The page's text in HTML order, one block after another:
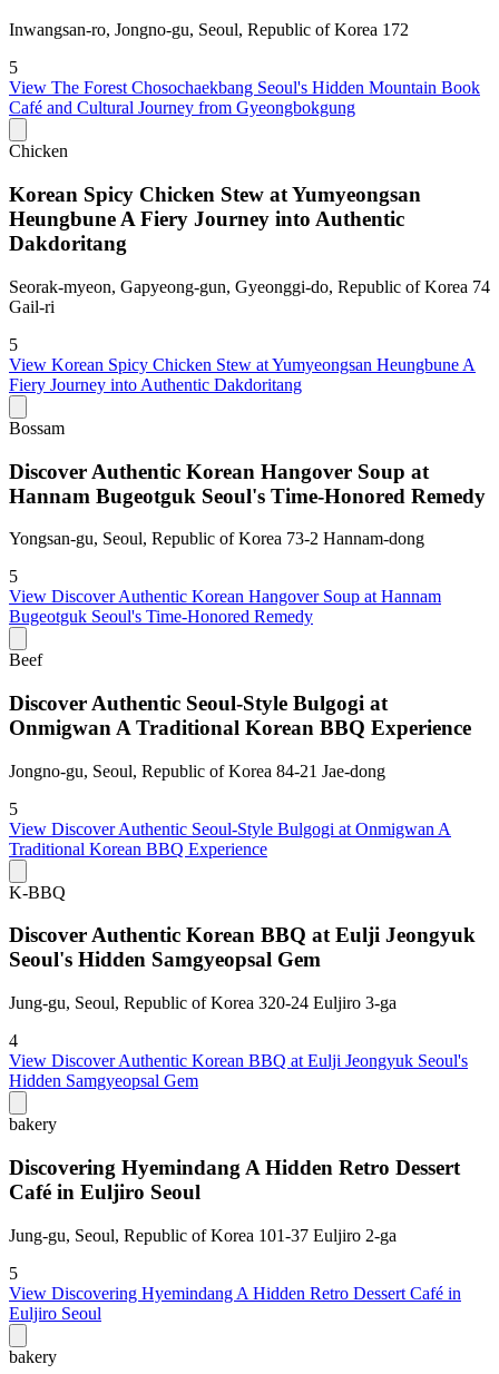
Inwangsan-ro, Jongno-gu, Seoul, Republic of Korea 172
5
View The Forest Chosochaekbang Seoul's Hidden Mountain Book
Café and Cultural Journey from Gyeongbokgung
Chicken
Korean Spicy Chicken Stew at Yumyeongsan
Heungbune A Fiery Journey into Authentic
Dakdoritang
Seorak-myeon, Gapyeong-gun, Gyeonggi-do, Republic of Korea 74
Gail-ri
5
View Korean Spicy Chicken Stew at Yumyeongsan Heungbune A
Fiery Journey into Authentic Dakdoritang
Bossam
Discover Authentic Korean Hangover Soup at
Hannam Bugeotguk Seoul's Time-Honored Remedy
Yongsan-gu, Seoul, Republic of Korea 73-2 Hannam-dong
5
View Discover Authentic Korean Hangover Soup at Hannam
Bugeotguk Seoul's Time-Honored Remedy
Beef
Discover Authentic Seoul-Style Bulgogi at
Onmigwan A Traditional Korean BBQ Experience
Jongno-gu, Seoul, Republic of Korea 84-21 Jae-dong
5
View Discover Authentic Seoul-Style Bulgogi at Onmigwan A
Traditional Korean BBQ Experience
K-BBQ
Discover Authentic Korean BBQ at Eulji Jeongyuk
Seoul's Hidden Samgyeopsal Gem
Jung-gu, Seoul, Republic of Korea 320-24 Euljiro 3-ga
4
View Discover Authentic Korean BBQ at Eulji Jeongyuk Seoul's
Hidden Samgyeopsal Gem
bakery
Discovering Hyemindang A Hidden Retro Dessert
Café in Euljiro Seoul
Jung-gu, Seoul, Republic of Korea 101-37 Euljiro 2-ga
5
View Discovering Hyemindang A Hidden Retro Dessert Café in
Euljiro Seoul
bakery